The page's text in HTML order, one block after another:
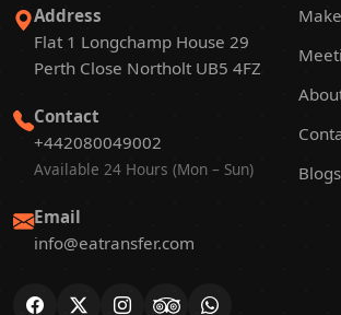
Address
Flat 1 Longchamp House 29
Perth Close Northolt UB5 4FZ
Contact
+442080049002
Available 24 Hours (Mon – Sun)
Email
info@eatransfer.com
Blogs